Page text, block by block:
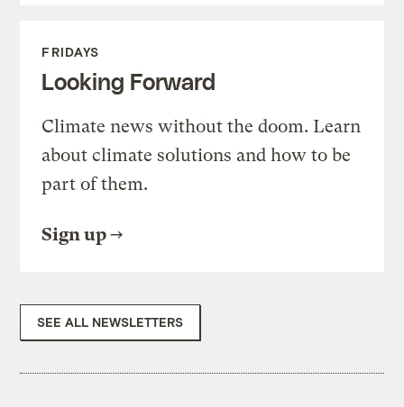
FRIDAYS
Looking Forward
Climate news without the doom. Learn
about climate solutions and how to be
part of them.
Sign up
SEE ALL NEWSLETTERS